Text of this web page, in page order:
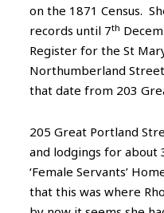
on the 1871 Census.
records until 7th
Register for the St
Northumberland
that date from 203
205 Great Portland
and lodgings for about
‘Female Servants’
that this was where